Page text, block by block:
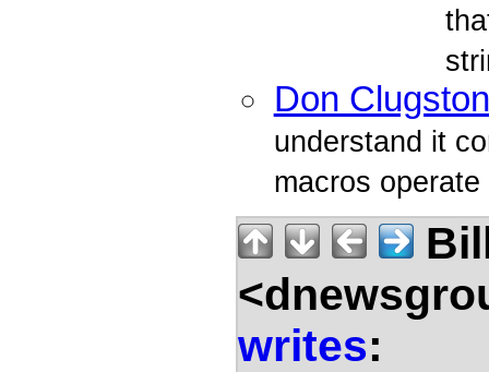
Don Clugston
understand it
macros
writes: